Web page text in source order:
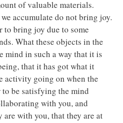
of valuable materials.
accumulate do not bring joy.
to bring joy due to some
What these objects in the
mind in such a way that it is
that it has got what it
activity going on when the
be satisfying the mind
with you, and
with you, that they are at